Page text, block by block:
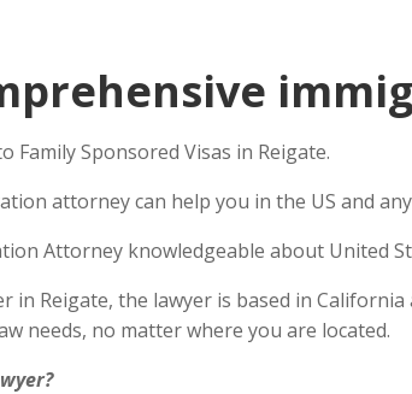
Sponsored Visas in Reigate.
attorney can help you in the US and
Attorney knowledgeable about United
in Reigate, the lawyer is based in
needs, no matter where you are located.